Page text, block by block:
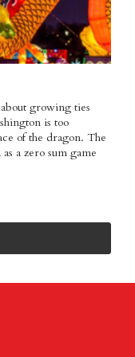
growing ties
is too
of the dragon. The
a zero sum game